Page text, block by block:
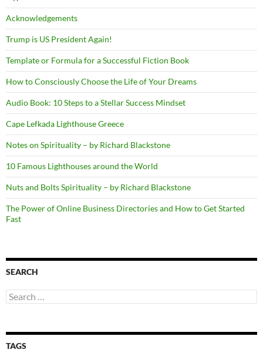
Acknowledgements
Trump is US President Again!
Template or Formula for a Successful Fiction Book
How to Consciously Choose the Life of Your Dreams
Audio Book: 10 Steps to a Stellar Success Mindset
Cape Lefkada Lighthouse Greece
Notes on Spirituality – by Richard Blackstone
10 Famous Lighthouses around the World
Nuts and Bolts Spirituality – by Richard Blackstone
The Power of Online Business Directories and How to Get Started
Fast
SEARCH
Search
for:
TAGS